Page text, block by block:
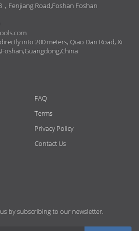
Fenjiang Road,Foshan Foshan
into 200 meters, Qiao Dan Road, Xi
FAQ
Terms
Privacy Policy
Contact Us
by subscribing to our newsletter.